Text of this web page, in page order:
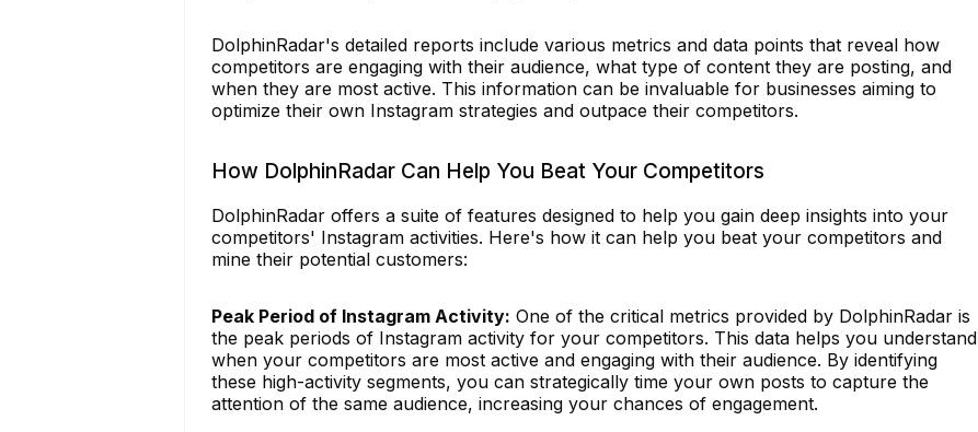
DolphinRadar's detailed reports include various metrics and data points that reveal how
competitors are engaging with their audience, what type of content they are posting, and
when they are most active. This information can be invaluable for businesses aiming to
optimize their own Instagram strategies and outpace their competitors.
How DolphinRadar Can Help You Beat Your Competitors
DolphinRadar offers a suite of features designed to help you gain deep insights into your
competitors' Instagram activities. Here's how it can help you beat your competitors and
mine their potential customers:
Peak Period of Instagram Activity: One of the critical metrics provided by DolphinRadar is
the peak periods of Instagram activity for your competitors. This data helps you understand
when your competitors are most active and engaging with their audience. By identifying
these high-activity segments, you can strategically time your own posts to capture the
attention of the same audience, increasing your chances of engagement.